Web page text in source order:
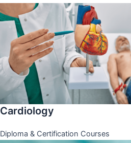
Cardiology
Diploma & Certification Courses